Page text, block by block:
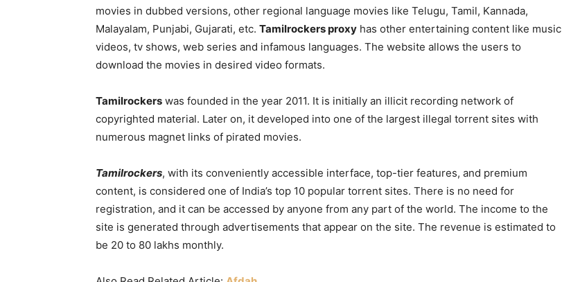
movies in dubbed versions, other regional language movies like Telugu, Tamil, Kannada,
Malayalam, Punjabi, Gujarati, etc. Tamilrockers proxy has other entertaining content like music
videos, tv shows, web series and infamous languages. The website allows the users to
download the movies in desired video formats.
Tamilrockers was founded in the year 2011. It is initially an illicit recording network of
copyrighted material. Later on, it developed into one of the largest illegal torrent sites with
numerous magnet links of pirated movies.
Tamilrockers, with its conveniently accessible interface, top-tier features, and premium
content, is considered one of India’s top 10 popular torrent sites. There is no need for
registration, and it can be accessed by anyone from any part of the world. The income to the
site is generated through advertisements that appear on the site. The revenue is estimated to
be 20 to 80 lakhs monthly.